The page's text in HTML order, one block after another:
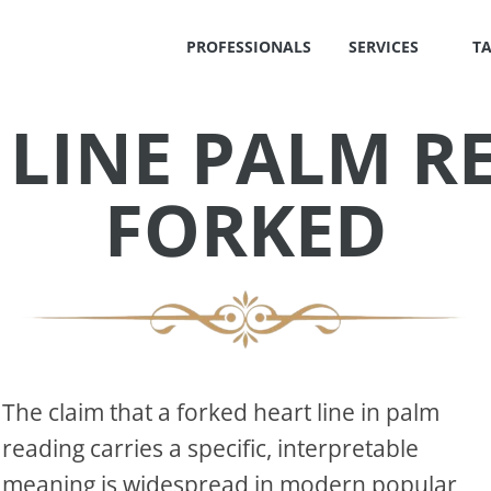
PROFESSIONALS SERVICES
PALM
FORKED
The claim that a forked heart line in palm
reading carries a specific, interpretable
meaning is widespread in modern popular